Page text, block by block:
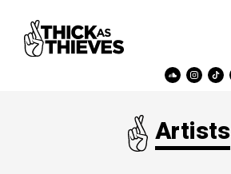
Artists